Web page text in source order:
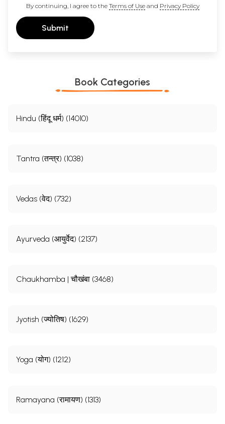
By continuing, I agree to the Terms of Useand Privacy Policy
Submit
Book Categories
Hindu (हिंदू धर्म) (14010)
Tantra (तन्त्र) (1038)
Vedas (वेद) (732)
Ayurveda (आयुर्वेद) (2137)
Chaukhamba | चौखंबा (3468)
Jyotish (ज्योतिष) (1629)
Yoga (योग) (1212)
Ramayana (रामायण) (1313)